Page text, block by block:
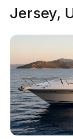
Jersey,